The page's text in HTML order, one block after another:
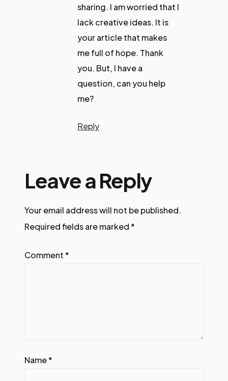
sharing. I am worried that I
lack creative ideas. It is
your article that makes
me full of hope. Thank
you. But, I have a
question, can you help
me?
Reply
Leave a Reply
Your email address will not be published.
Required fields are marked*
Comment*
Name*